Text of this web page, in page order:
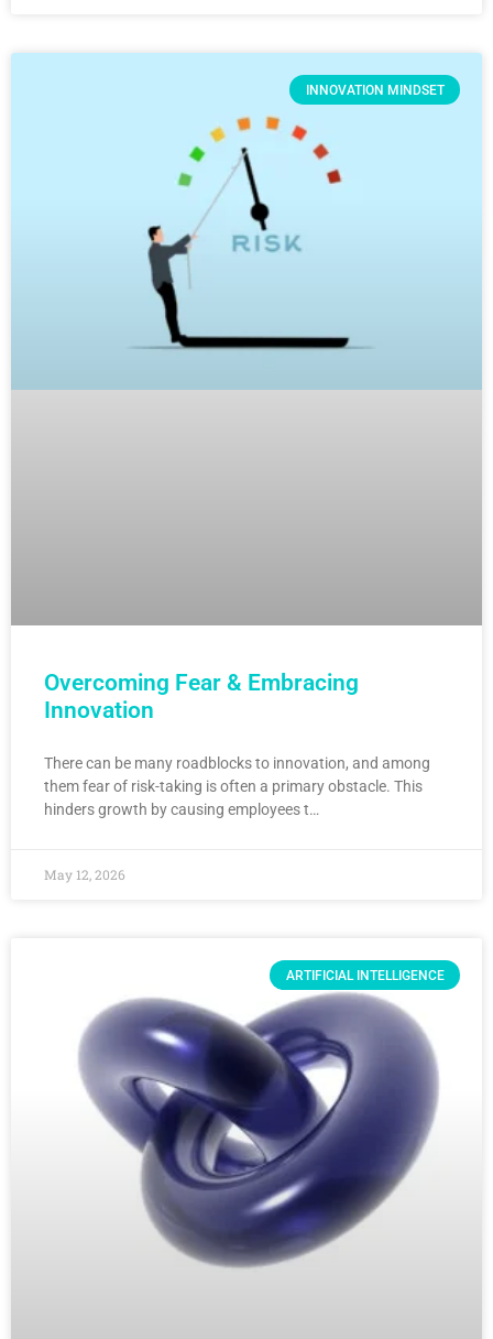
INNOVATION MINDSET
Overcoming Fear & Embracing
Innovation
There can be many roadblocks to innovation, and among
them fear of risk-taking is often a primary obstacle. This
hinders growth by causing employees t…
May 12, 2026
ARTIFICIAL INTELLIGENCE